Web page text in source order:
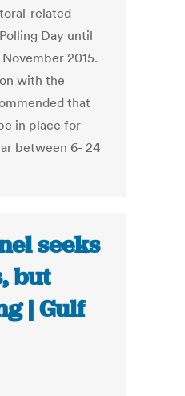
related
Day until
2015.
with the
that
in place for
between 6- 24
seeks
but
| Gulf